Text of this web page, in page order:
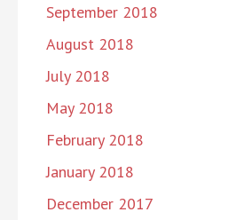
September 2018
August 2018
July 2018
May 2018
February 2018
January 2018
December 2017